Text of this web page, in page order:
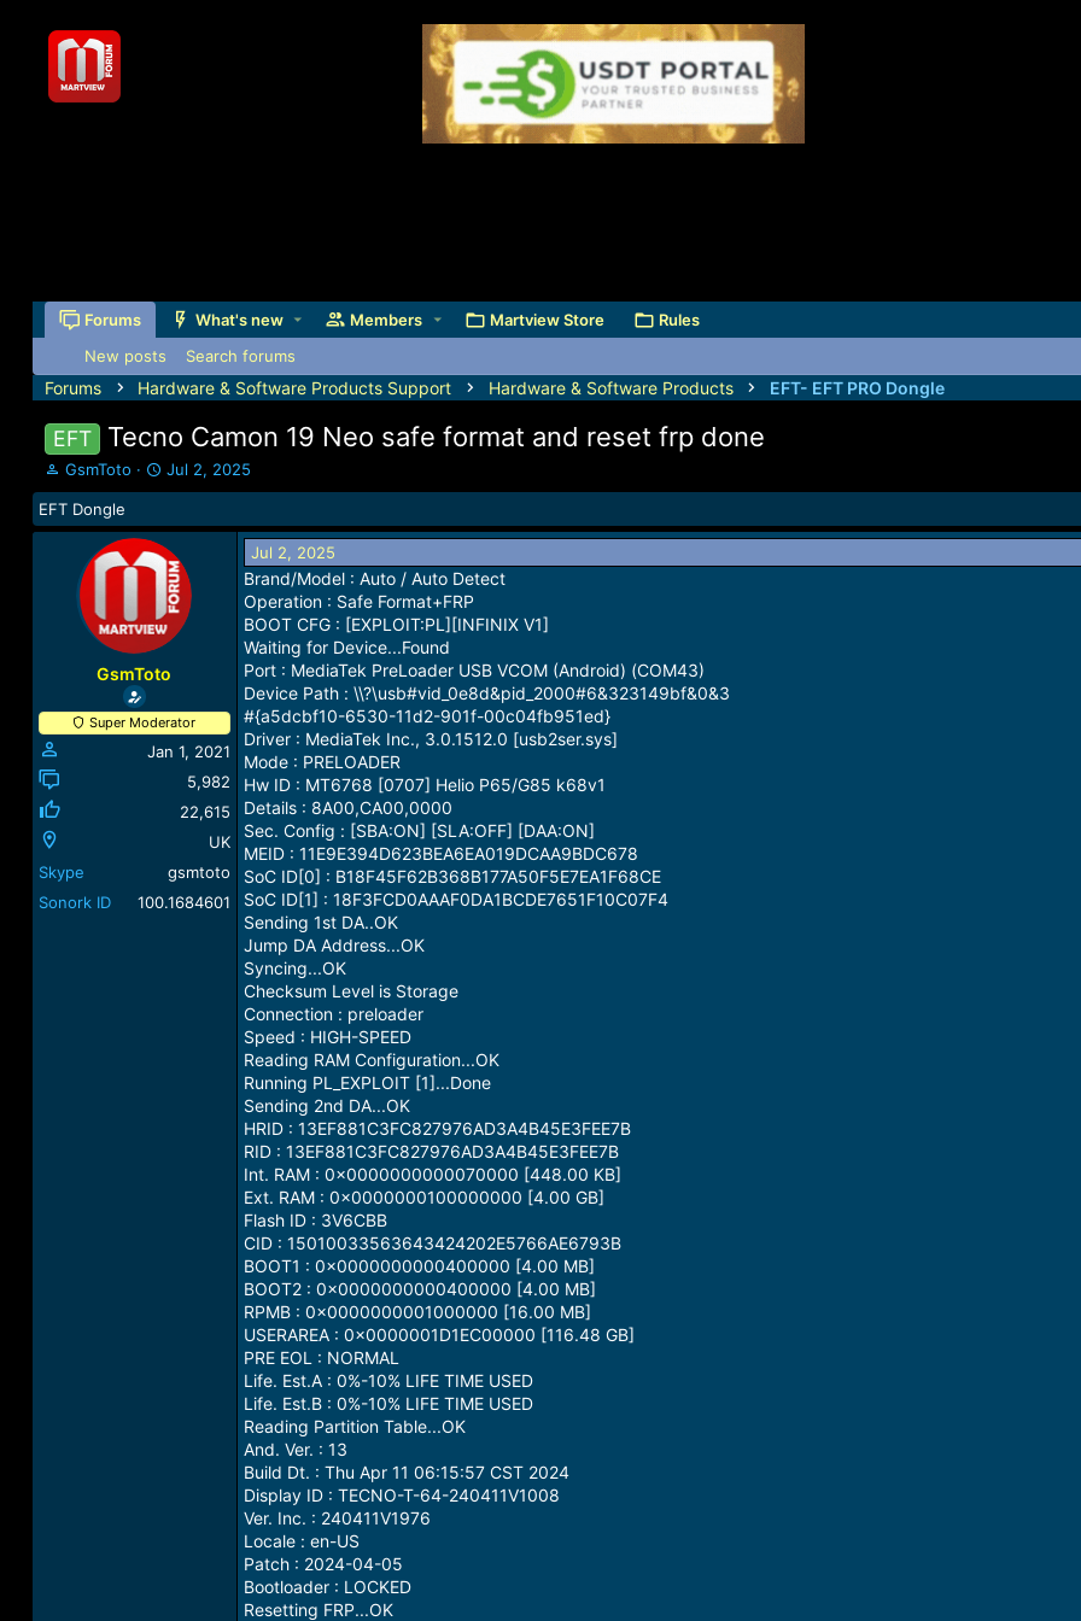
Forums What's new Members Martview Store
Rules
New posts
Search forums
Forums Hardware & Software Products Support Hardware & Software Products EFT- EFT PRO Dongle
EFT Tecno Camon 19 Neo safe format and reset frp done
T
h
r
e
GsmToto
S
t
r
t
d
a
t
e
Jul 2, 2025
EFT Dongle
GsmToto
Super Moderator
Jan 1, 2021
5,982
22,615
UK
Skype
gsmtoto
Sonork ID
100.1684601
Jul 2, 2025
Brand/Model : Auto / Auto Detect
Operation : Safe Format+FRP
BOOT CFG : [EXPLOIT:PL][INFINIX V1]
Waiting for Device...Found
Port : MediaTek PreLoader USB VCOM (Android) (COM43)
Device Path : \\?\usb#vid_0e8d&pid_2000#6&323149bf&0&3
#{a5dcbf10-6530-11d2-901f-00c04fb951ed}
Driver : MediaTek Inc., 3.0.1512.0 [usb2ser.sys]
Mode : PRELOADER
Hw ID : MT6768 [0707] Helio P65/G85 k68v1
Details : 8A00,CA00,0000
Sec. Config : [SBA:ON] [SLA:OFF] [DAA:ON]
MEID : 11E9E394D623BEA6EA019DCAA9BDC678
SoC ID[0] : B18F45F62B368B177A50F5E7EA1F68CE
SoC ID[1] : 18F3FCD0AAAF0DA1BCDE7651F10C07F4
Sending 1st DA..OK
Jump DA Address...OK
Syncing...OK
Checksum Level is Storage
Connection : preloader
Speed : HIGH-SPEED
Reading RAM Configuration...OK
Running PL_EXPLOIT [1]...Done
Sending 2nd DA...OK
HRID : 13EF881C3FC827976AD3A4B45E3FEE7B
RID : 13EF881C3FC827976AD3A4B45E3FEE7B
Int. RAM : 0x0000000000070000 [448.00 KB]
Ext. RAM : 0x0000000100000000 [4.00 GB]
Flash ID : 3V6CBB
CID : 15010033563643424202E5766AE6793B
BOOT1 : 0x0000000000400000 [4.00 MB]
BOOT2 : 0x0000000000400000 [4.00 MB]
RPMB : 0x0000000001000000 [16.00 MB]
USERAREA : 0x0000001D1EC00000 [116.48 GB]
PRE EOL : NORMAL
Life. Est.A : 0%-10% LIFE TIME USED
Life. Est.B : 0%-10% LIFE TIME USED
Reading Partition Table...OK
And. Ver. : 13
Build Dt. : Thu Apr 11 06:15:57 CST 2024
Display ID : TECNO-T-64-240411V1008
Ver. Inc. : 240411V1976
Locale : en-US
Patch : 2024-04-05
Bootloader : LOCKED
Resetting FRP...OK